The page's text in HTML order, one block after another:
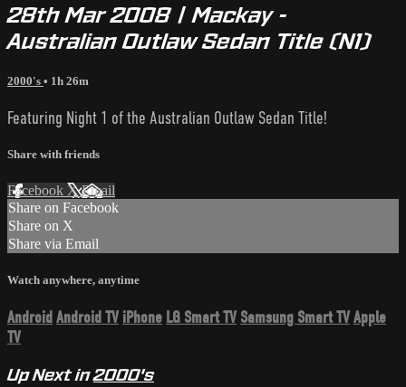
28th Mar 2008 | Mackay -
Australian Outlaw Sedan Title (N1)
2000's • 1h 26m
Featuring Night 1 of the Australian Outlaw Sedan Title!
Share with friends
Facebook XEmail
Share on Facebook
Share on X
Share via Email
Watch anywhere, anytime
Android Android TV iPhone LG Smart TV Samsung Smart TVApple
TV
Up Next in2000's